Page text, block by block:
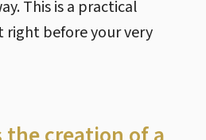
This is a practical
right before your very